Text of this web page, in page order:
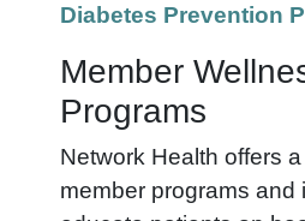
Diabetes Prevention
Member
Programs
Network Health offers
member programs and